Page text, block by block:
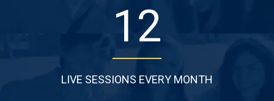
13
LIVE SESSIONS EVERY MONTH